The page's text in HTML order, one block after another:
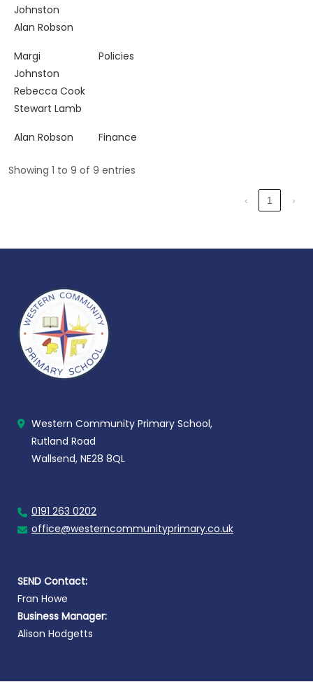
Johnston
Alan Robson
Margi
Johnston
Rebecca Cook
Stewart Lamb
Policies
Alan Robson Finance
Showing 1 to 9 of 9 entries
‹ 1 ›
Western Community Primary School,
Rutland Road
Wallsend, NE28 8QL
0191 263 0202
office@westerncommunityprimary.co.uk
SEND Contact:
Fran Howe
Business Manager:
Alison Hodgetts